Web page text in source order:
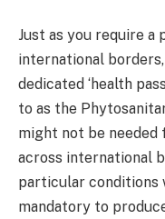
Just as you require
international
dedicated ‘health
to as the
might not be needed
across international
particular conditions
mandatory to